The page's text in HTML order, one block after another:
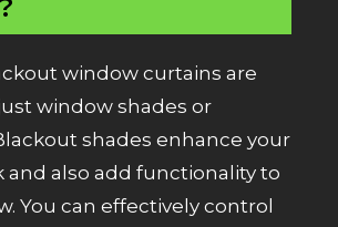
window curtains are
window shades or
shades enhance your
and also add functionality to
You can effectively control